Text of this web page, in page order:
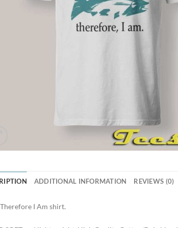
ADDITIONAL INFORMATION REVIEWS (0)
I Am shirt.